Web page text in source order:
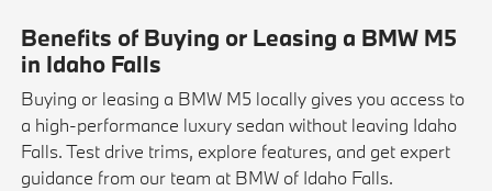
Benefits of Buying or Leasing a BMW M5
in Idaho Falls
Buying or leasing a BMW M5 locally gives you access to
a high-performance luxury sedan without leaving Idaho
Falls. Test drive trims, explore features, and get expert
guidance from our team at BMW of Idaho Falls.